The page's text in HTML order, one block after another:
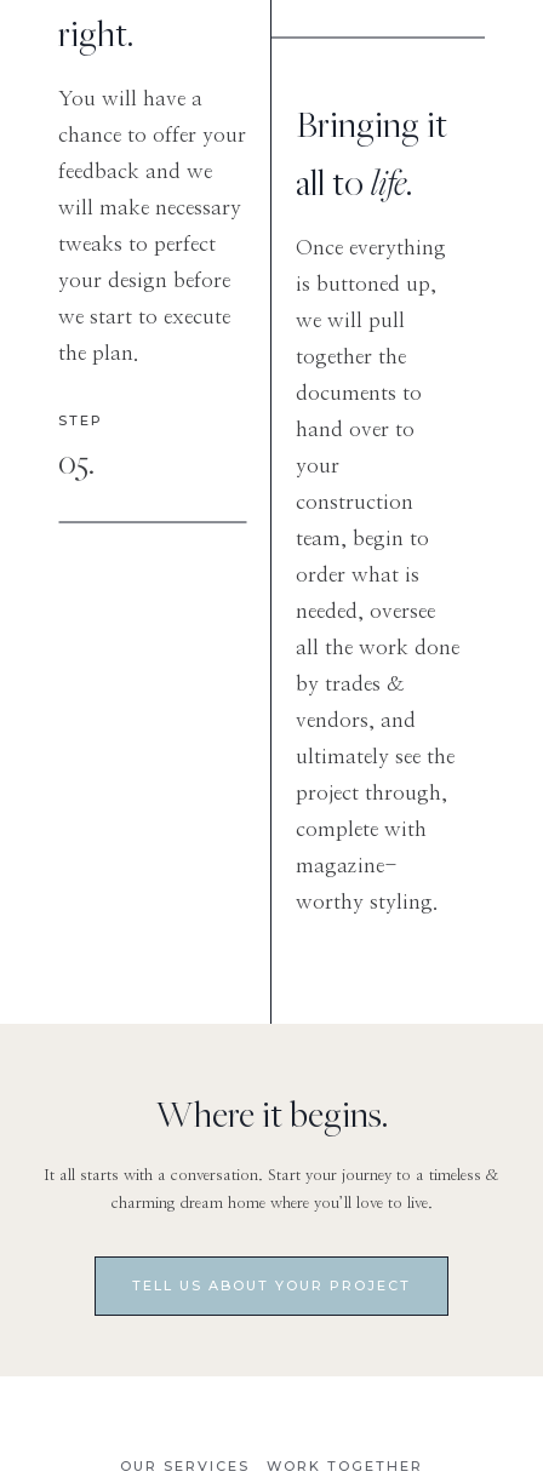
right.
You will have a
chance to offer your
feedback and we
will make necessary
tweaks to perfect
your design before
we start to execute
the plan.
STEP
05.
Bringing it
all tolife.
Once everything
is buttoned up,
we will pull
together the
documents to
hand over to
your
construction
team, begin to
order what is
needed, oversee
all the work done
by trades &
vendors, and
ultimately see the
project through,
complete with
magazine-
worthy styling.
Where it begins.
It all starts with a conversation. Start your journey to a timeless &
charming dream home where you’ll love to live.
TELL US ABOUT YOUR PROJECT
OUR SERVICES WORK TOGETHER